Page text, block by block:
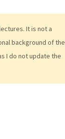
It is not a
background of the
I do not update the